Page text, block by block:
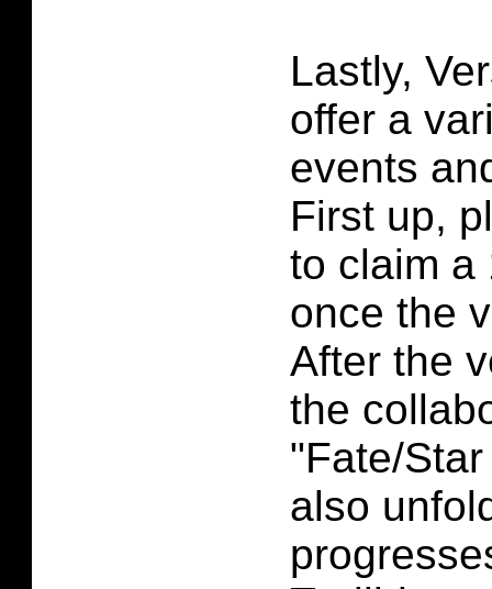
Lastly,
offer a
events
First up,
to claim a
once the
After the
the
"Fate/
also